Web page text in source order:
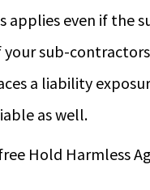
applies even if
sub-
a liability
as well.
Hold Harmless